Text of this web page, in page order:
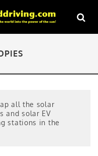
all the solar
and solar EV
stations in the